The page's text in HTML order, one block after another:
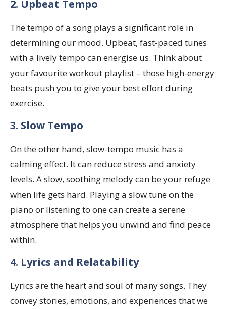
2. Upbeat Tempo
The tempo of a song plays a significant role in
determining our mood. Upbeat, fast-paced tunes
with a lively tempo can energise us. Think about
your favourite workout playlist – those high-energy
beats push you to give your best effort during
exercise.
3. Slow Tempo
On the other hand, slow-tempo music has a
calming effect. It can reduce stress and anxiety
levels. A slow, soothing melody can be your refuge
when life gets hard. Playing a slow tune on the
piano or listening to one can create a serene
atmosphere that helps you unwind and find peace
within.
4. Lyrics and Relatability
Lyrics are the heart and soul of many songs. They
convey stories, emotions, and experiences that we